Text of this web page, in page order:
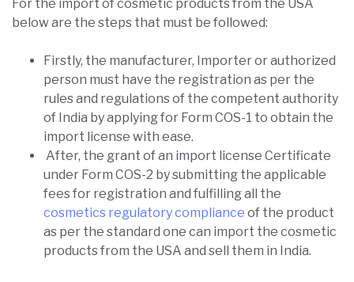
For the import of cosmetic products from the USA
below are the steps that must be followed:
Firstly, the manufacturer, Importer or authorized
person must have the registration as per the
rules and regulations of the competent authority
of India by applying for Form COS-1 to obtain the
import license with ease.
After, the grant of an import license Certificate
under Form COS-2 by submitting the applicable
fees for registration and fulfilling all the
cosmetics regulatory compliance of the product
as per the standard one can import the cosmetic
products from the USA and sell them in India.